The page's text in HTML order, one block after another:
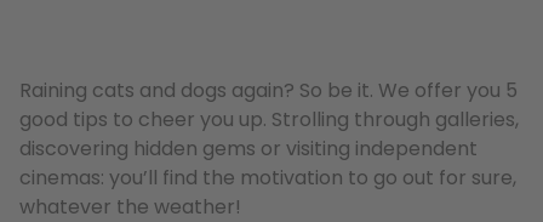
Raining cats and dogs again? So be it. We offer you 5
good tips to cheer you up. Strolling through galleries,
discovering hidden gems or visiting independent
cinemas: you’ll find the motivation to go out for sure,
whatever the weather!